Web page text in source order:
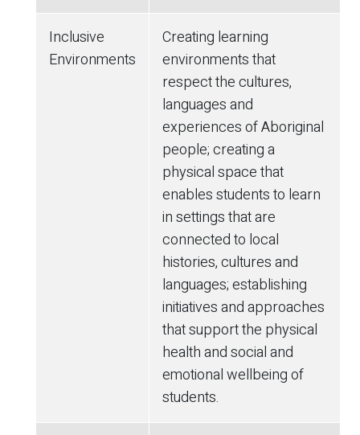
Inclusive
Environments
Creating learning
environments that
respect the cultures,
languages and
experiences of Aboriginal
people; creating a
physical space that
enables students to learn
in settings that are
connected to local
histories, cultures and
languages; establishing
initiatives and approaches
that support the physical
health and social and
emotional wellbeing of
students.